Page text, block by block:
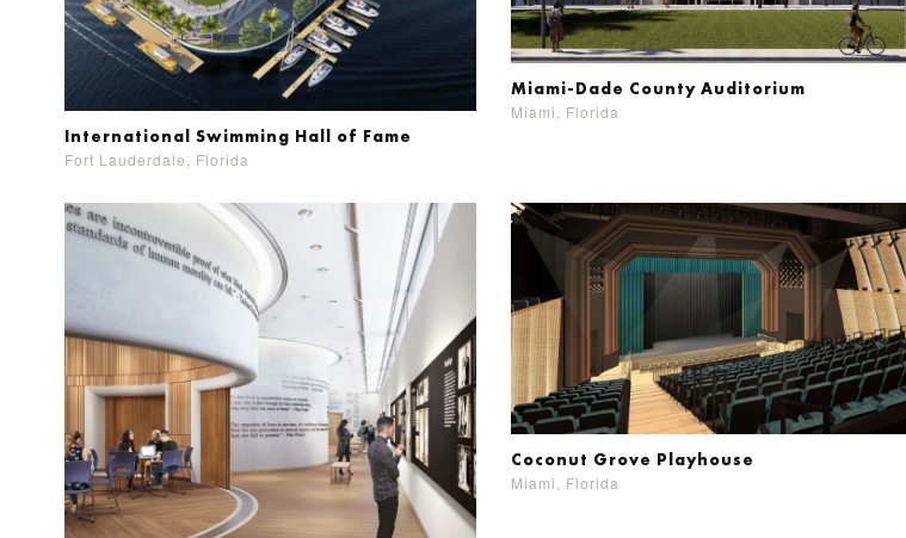
International Swimming Hall of Fame
Fort Lauderdale, Florida
Miami-Dade County Auditorium
Miami, Florida
Coconut Grove Playhouse
Miami, Florida